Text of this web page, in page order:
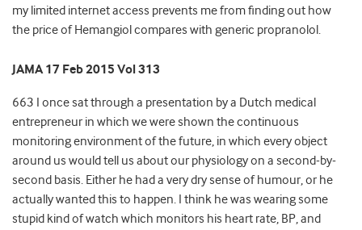
my limited internet access prevents me from finding out how
the price of Hemangiol compares with generic propranolol.
JAMA 17 Feb 2015 Vol 313
663 I once sat through a presentation by a Dutch medical
entrepreneur in which we were shown the continuous
monitoring environment of the future, in which every object
around us would tell us about our physiology on a second-by-
second basis. Either he had a very dry sense of humour, or he
actually wanted this to happen. I think he was wearing some
stupid kind of watch which monitors his heart rate, BP, and